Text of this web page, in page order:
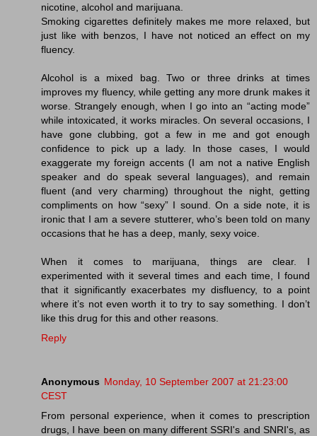
nicotine, alcohol and marijuana.
Smoking cigarettes definitely makes me more relaxed, but
just like with benzos, I have not noticed an effect on my
fluency.
Alcohol is a mixed bag. Two or three drinks at times
improves my fluency, while getting any more drunk makes it
worse. Strangely enough, when I go into an “acting mode”
while intoxicated, it works miracles. On several occasions, I
have gone clubbing, got a few in me and got enough
confidence to pick up a lady. In those cases, I would
exaggerate my foreign accents (I am not a native English
speaker and do speak several languages), and remain
fluent (and very charming) throughout the night, getting
compliments on how “sexy” I sound. On a side note, it is
ironic that I am a severe stutterer, who’s been told on many
occasions that he has a deep, manly, sexy voice.
When it comes to marijuana, things are clear. I
experimented with it several times and each time, I found
that it significantly exacerbates my disfluency, to a point
where it’s not even worth it to try to say something. I don’t
like this drug for this and other reasons.
Reply
Anonymous Monday, 10 September 2007 at 21:23:00
CEST
From personal experience, when it comes to prescription
drugs, I have been on many different SSRI's and SNRI's, as